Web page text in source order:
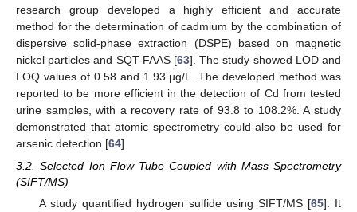
research group developed a highly efficient and accurate
method for the determination of cadmium by the combination of
dispersive solid-phase extraction (DSPE) based on magnetic
nickel particles and SQT-FAAS [63]. The study showed LOD and
LOQ values of 0.58 and 1.93 µg/L. The developed method was
reported to be more efficient in the detection of Cd from tested
urine samples, with a recovery rate of 93.8 to 108.2%. A study
demonstrated that atomic spectrometry could also be used for
arsenic detection [64].
3.2. Selected Ion Flow Tube Coupled with Mass Spectrometry
(SIFT/MS)
A study quantified hydrogen sulfide using SIFT/MS [65]. It